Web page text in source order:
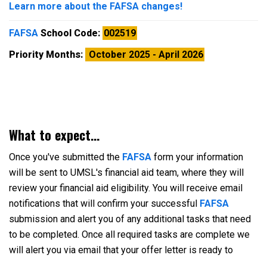
Learn more about the FAFSA changes!
FAFSA School Code: 002519
Priority Months: October 2025 - April 2026
What to expect...
Once you've submitted the FAFSA form your information
will be sent to UMSL's financial aid team, where they will
review your financial aid eligibility. You will receive email
notifications that will confirm your successful FAFSA
submission and alert you of any additional tasks that need
to be completed. Once all required tasks are complete we
will alert you via email that your offer letter is ready to